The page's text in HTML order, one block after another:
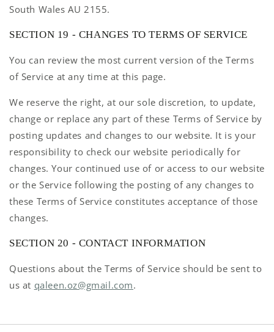
South Wales AU 2155.
SECTION 19 - CHANGES TO TERMS OF SERVICE
You can review the most current version of the Terms
of Service at any time at this page.
We reserve the right, at our sole discretion, to update,
change or replace any part of these Terms of Service by
posting updates and changes to our website. It is your
responsibility to check our website periodically for
changes. Your continued use of or access to our website
or the Service following the posting of any changes to
these Terms of Service constitutes acceptance of those
changes.
SECTION 20 - CONTACT INFORMATION
Questions about the Terms of Service should be sent to
us at qaleen.oz@gmail.com.